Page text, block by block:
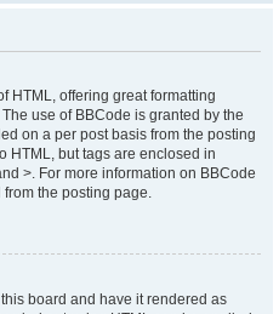
HTML, offering great formatting
use of BBCode is granted by the
on a per post basis from the posting
HTML, but tags are enclosed in
>. For more information on BBCode
the posting page.
board and have it rendered as